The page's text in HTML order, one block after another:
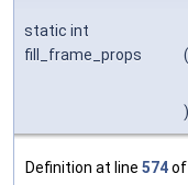
static int
fill_frame_props
(
)
Definition at line 574of